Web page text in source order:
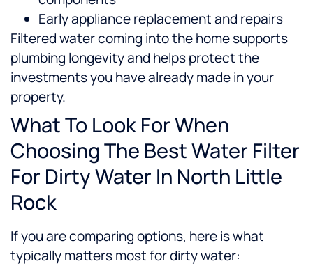
Early appliance replacement and repairs
Filtered water coming into the home supports
plumbing longevity and helps protect the
investments you have already made in your
property.
What To Look For When
Choosing The Best Water Filter
For Dirty Water In North Little
Rock
If you are comparing options, here is what
typically matters most for dirty water: